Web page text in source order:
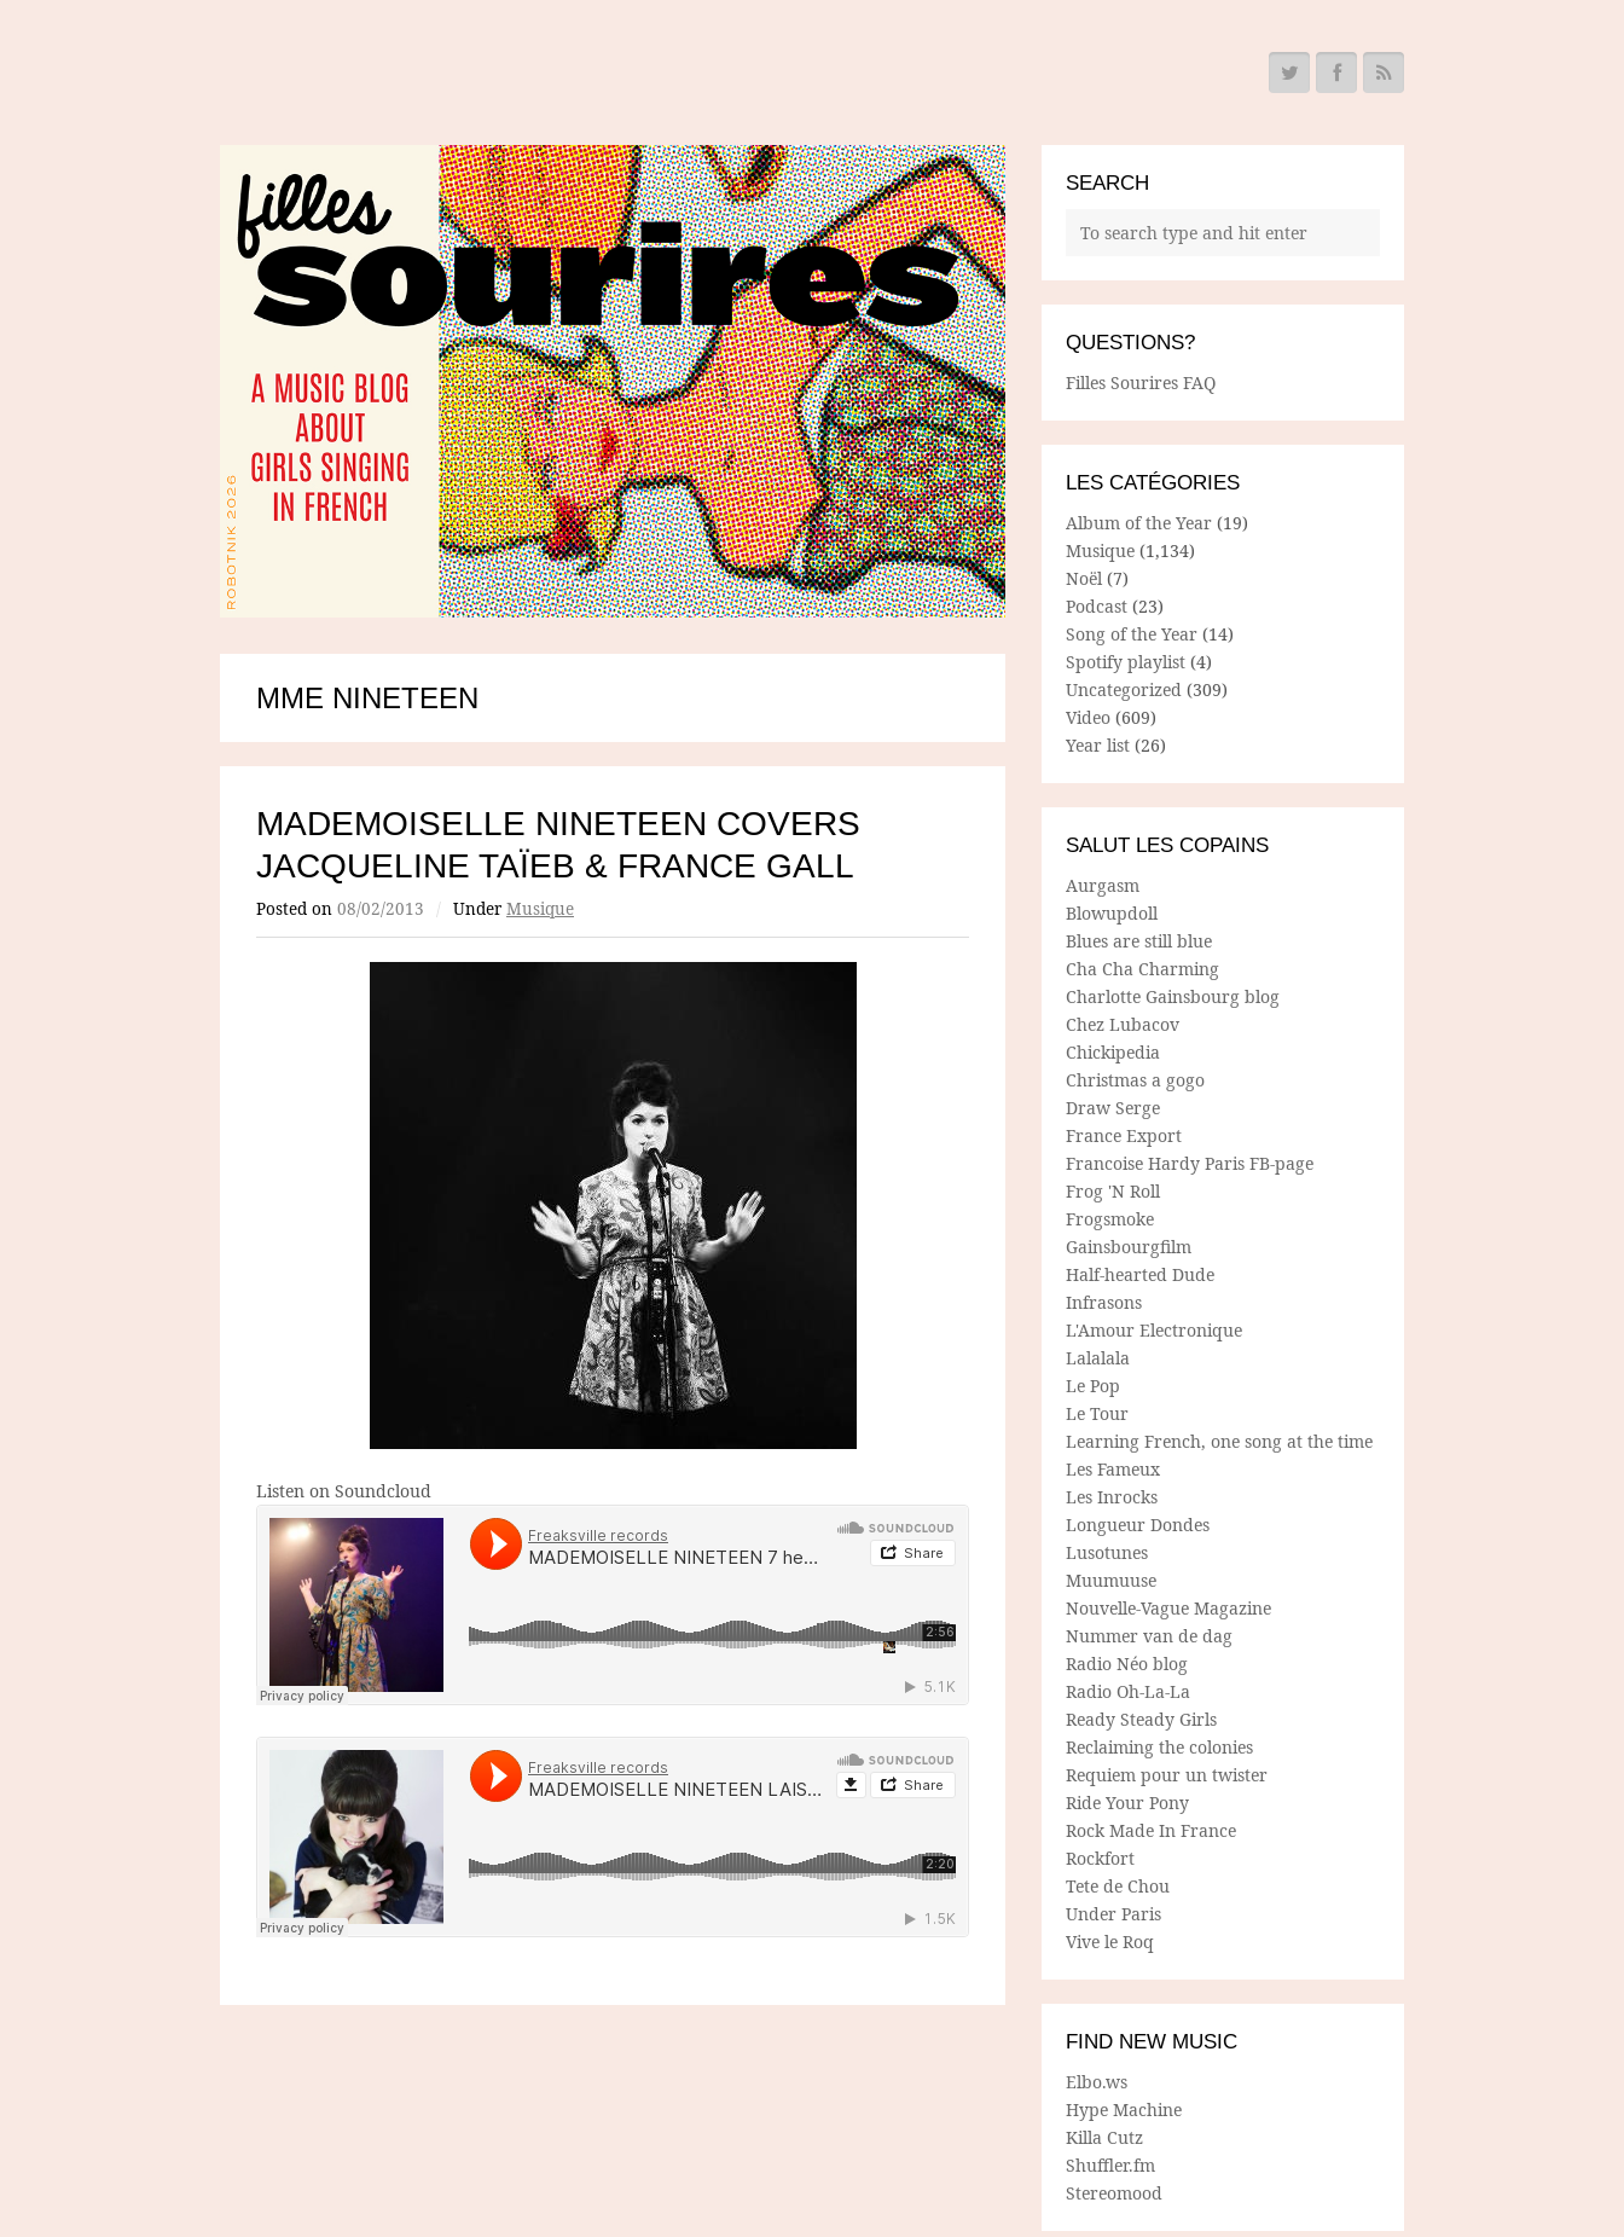
MME NINETEEN
MADEMOISELLE NINETEEN COVERS
JACQUELINE TAÏEB & FRANCE GALL
Posted on 08/02/2013 / Under Musique
Listen on Soundcloud
SEARCH
QUESTIONS?
Filles Sourires FAQ
LES CATÉGORIES
Album of the Year (19)
Musique (1,134)
Noël (7)
Podcast (23)
Song of the Year (14)
Spotify playlist (4)
Uncategorized (309)
Video (609)
Year list (26)
SALUT LES COPAINS
Aurgasm
Blowupdoll
Blues are still blue
Cha Cha Charming
Charlotte Gainsbourg blog
Chez Lubacov
Chickipedia
Christmas a gogo
Draw Serge
France Export
Francoise Hardy Paris FB-page
Frog 'N Roll
Frogsmoke
Gainsbourgfilm
Half-hearted Dude
Infrasons
L'Amour Electronique
Lalalala
Le Pop
Le Tour
Learning French, one song at the time
Les Fameux
Les Inrocks
Longueur Dondes
Lusotunes
Muumuuse
Nouvelle-Vague Magazine
Nummer van de dag
Radio Néo blog
Radio Oh-La-La
Ready Steady Girls
Reclaiming the colonies
Requiem pour un twister
Ride Your Pony
Rock Made In France
Rockfort
Tete de Chou
Under Paris
Vive le Roq
FIND NEW MUSIC
Elbo.ws
Hype Machine
Killa Cutz
Shuffler.fm
Stereomood